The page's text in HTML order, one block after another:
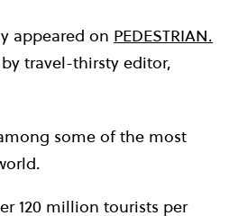
appeared on PEDESTRIAN.
travel-thirsty editor,
some of the most
120 million tourists per